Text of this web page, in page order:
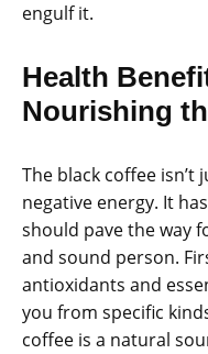
engulf it.
Health
Nourishing
The black coffee
negative energy. It
should pave the way
and sound person.
antioxidants and
you from specific
coffee is a natural